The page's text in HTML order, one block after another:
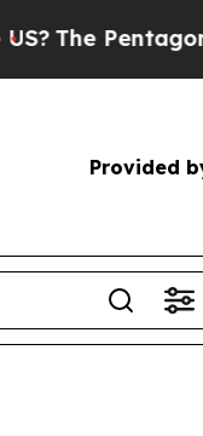
Pentagon Is
Provided